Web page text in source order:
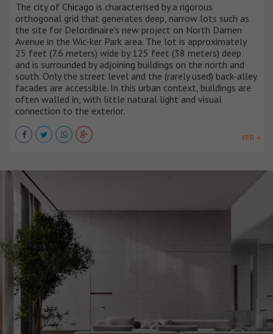
The city of Chicago is characterised by a rigorous
orthogonal grid that generates deep, narrow lots such as
the site for Delordinaire’s new project on North Damen
Avenue in the Wic-ker Park area. The lot is approximately
25 feet (7.6 meters) wide by 125 feet (38 meters) deep
and is surrounded by adjoining buildings on the north and
south. Only the street level and the (rarely used) back-alley
facades are accessible. In this urban context, buildings are
often walled in, with little natural light and visual
connection to the exterior.
VER +